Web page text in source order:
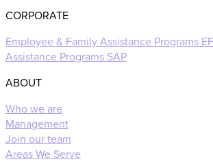
CORPORATE
Employee & Family Assistance Programs
Assistance Programs SAP
ABOUT
Who we are
Management
Join our team
Areas We Serve